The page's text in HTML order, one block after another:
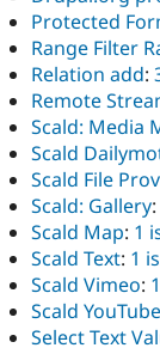
Protected
Range Filter
Relation add:
Remote
Scald: Media
Scald
Scald File
Scald: Gallery:
Scald Map: 1
Scald Text: 1
Scald Vimeo:
Scald YouTube
Select Text